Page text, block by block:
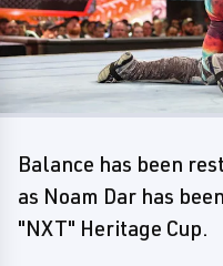
Balance has been
as Noam Dar has
"NXT" Heritage Cup.